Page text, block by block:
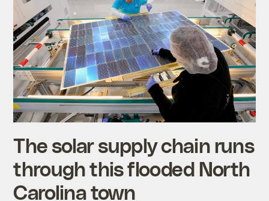
The solar supply chain runs
through this flooded North
Carolina town